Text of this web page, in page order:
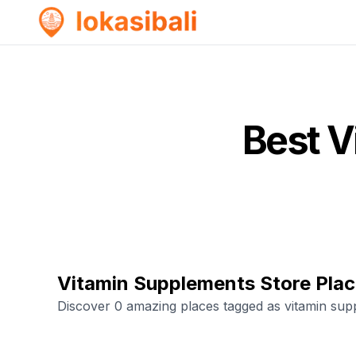
Best
Vitamin Supplements Store
Discover 0 amazing places tagged as vitamin